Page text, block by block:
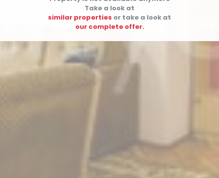
Take a look at
similar properties or take a look at
our complete offer.